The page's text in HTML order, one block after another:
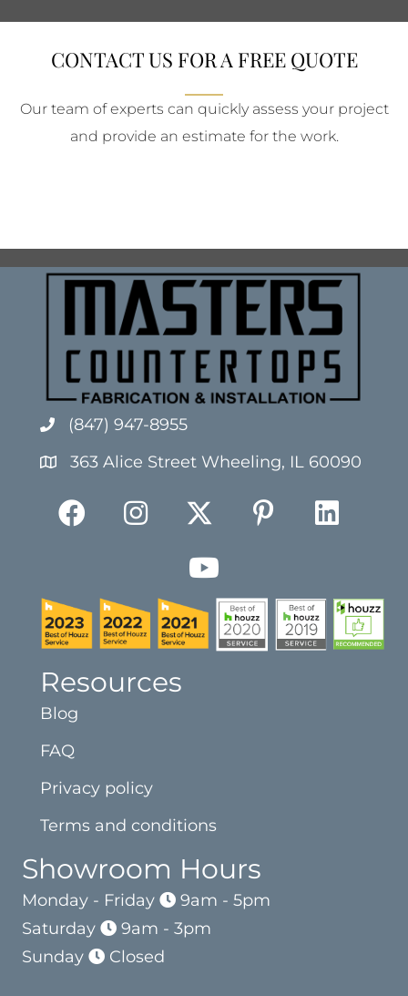
CONTACT US FOR A FREE QUOTE
Our team of experts can quickly assess your project
and provide an estimate for the work.
(847) 947-8955
363 Alice Street Wheeling, IL 60090
Resources
Blog
FAQ
Privacy policy
Terms and conditions
Showroom Hours
Monday - Friday
9am - 5pm
Saturday
9am - 3pm
Sunday
Closed